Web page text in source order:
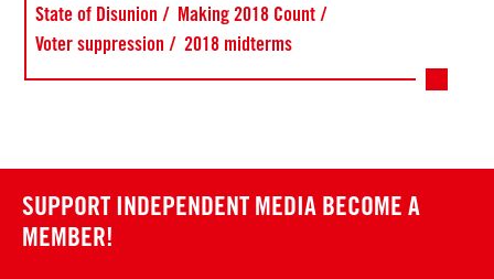
State of Disunion
Making 2018 Count
Voter suppression
2018 midterms
SUPPORT INDEPENDENT MEDIA BECOME A
MEMBER!